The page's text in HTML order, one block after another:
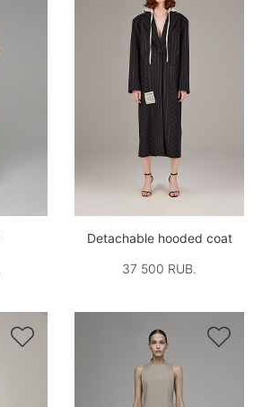
Detachable hooded coat
37 500 RUB.
 